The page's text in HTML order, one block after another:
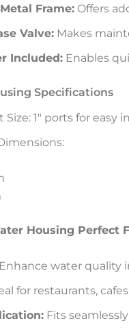
Frame: Offers
Valve: Makes
Included: Enables
Specifications
1″ ports for
Housing Perfect
Enhance water quality
for restaurants,
Fits